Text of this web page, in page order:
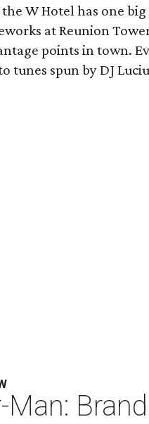
W Hotel has one
at Reunion
points in town.
tunes spun by DJ
Man: